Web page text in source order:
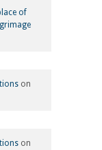
of
on
on